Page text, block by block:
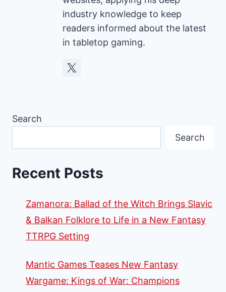
industry knowledge to keep
readers informed about the latest
in tabletop gaming.
Search
Search
Recent Posts
Zamanora: Ballad of the Witch Brings Slavic
& Balkan Folklore to Life in a New Fantasy
TTRPG Setting
Mantic Games Teases New Fantasy
Wargame: Kings of War: Champions